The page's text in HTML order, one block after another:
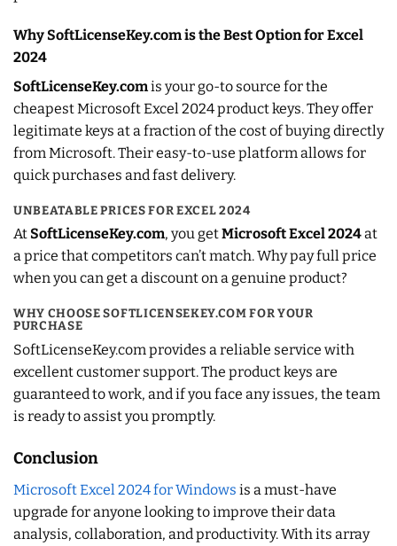
Why SoftLicenseKey.com is the Best Option for Excel
2024
SoftLicenseKey.comis your go-to source for the
cheapest Microsoft Excel 2024 product keys. They offer
legitimate keys at a fraction of the cost of buying directly
from Microsoft. Their easy-to-use platform allows for
quick purchases and fast delivery.
UNBEATABLE PRICES FOR EXCEL 2024
At SoftLicenseKey.com, you getMicrosoft Excel 2024at
a price that competitors can’t match. Why pay full price
when you can get a discount on a genuine product?
WHY CHOOSE SOFTLICENSEKEY.COM FOR YOUR
PURCHASE
SoftLicenseKey.com provides a reliable service with
excellent customer support. The product keys are
guaranteed to work, and if you face any issues, the team
is ready to assist you promptly.
Conclusion
Microsoft Excel 2024 for Windows is a must-have
upgrade for anyone looking to improve their data
analysis, collaboration, and productivity. With its array